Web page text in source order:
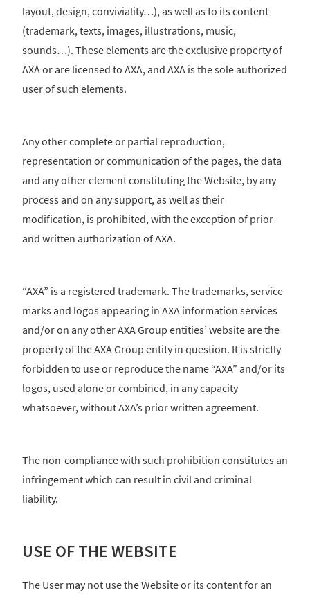
layout, design, conviviality…), as well as to its content
(trademark, texts, images, illustrations, music,
sounds…). These elements are the exclusive property of
AXA or are licensed to AXA, and AXA is the sole authorized
user of such elements.
Any other complete or partial reproduction,
representation or communication of the pages, the data
and any other element constituting the Website, by any
process and on any support, as well as their
modification, is prohibited, with the exception of prior
and written authorization of AXA.
“AXA” is a registered trademark. The trademarks, service
marks and logos appearing in AXA information services
and/or on any other AXA Group entities’ website are the
property of the AXA Group entity in question. It is strictly
forbidden to use or reproduce the name “AXA” and/or its
logos, used alone or combined, in any capacity
whatsoever, without AXA’s prior written agreement.
The non-compliance with such prohibition constitutes an
infringement which can result in civil and criminal
liability.
USE OF THE WEBSITE
The User may not use the Website or its content for an